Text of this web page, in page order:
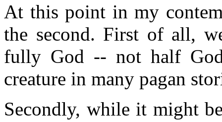
At this point in my
the second. First of all,
fully God -- not half
creature in many pagan
Secondly, while it might